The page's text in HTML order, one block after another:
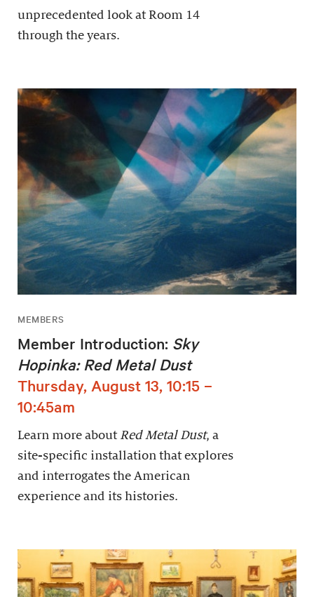
unprecedented look at Room 14
through the years.
MEMBERS
Member Introduction: Sky
Hopinka: Red Metal Dust
Thursday, August 13, 10:15 –
10:45am
Learn more about Red Metal Dust, a
site-specific installation that explores
and interrogates the American
experience and its histories.